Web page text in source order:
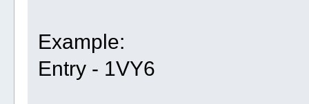
Example:
Entry - 1VY6